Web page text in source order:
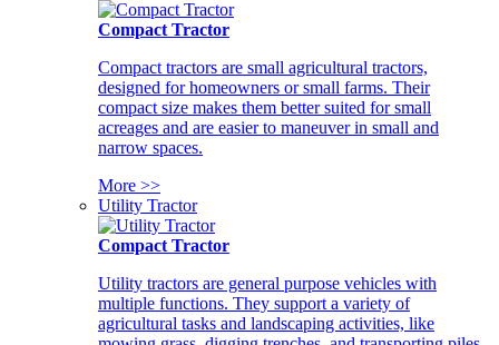
Compact Tractor
Compact tractors are small agricultural tractors,
designed for homeowners or small farms. Their
compact size makes them better suited for small
acreages and are easier to maneuver in small and
narrow spaces.
More >>
Utility Tractor
Compact Tractor
Utility tractors are general purpose vehicles with
multiple functions. They support a variety of
agricultural tasks and landscaping activities, like